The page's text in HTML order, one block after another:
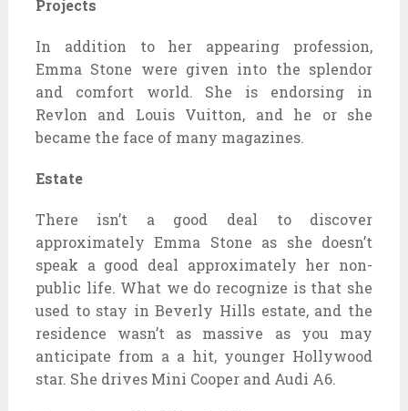
Projects
In addition to her appearing profession,
Emma Stone were given into the splendor
and comfort world. She is endorsing in
Revlon and Louis Vuitton, and he or she
became the face of many magazines.
Estate
There isn’t a good deal to discover
approximately Emma Stone as she doesn’t
speak a good deal approximately her non-
public life. What we do recognize is that she
used to stay in Beverly Hills estate, and the
residence wasn’t as massive as you may
anticipate from a a hit, younger Hollywood
star. She drives Mini Cooper and Audi A6.